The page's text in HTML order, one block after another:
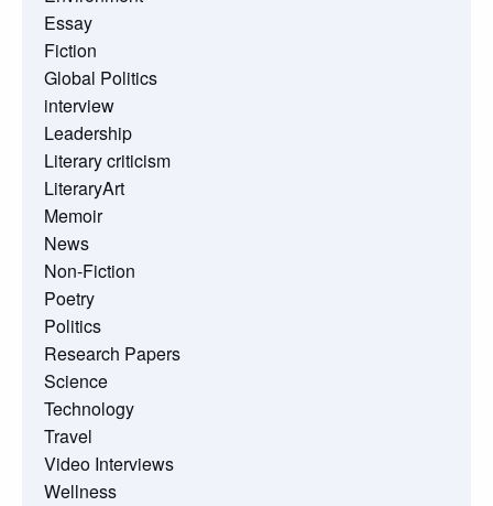
Essay
Fiction
Global Politics
interview
Leadership
Literary criticism
LiteraryArt
Memoir
News
Non-Fiction
Poetry
Politics
Research Papers
Science
Technology
Travel
Video Interviews
Wellness